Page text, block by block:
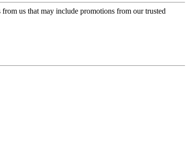
us that may include promotions from our trusted